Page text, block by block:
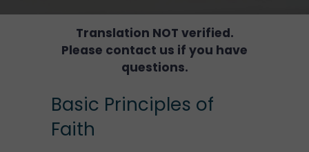
Translation NOT verified.
Please contact us if you have
questions.
Basic Principles of
Faith